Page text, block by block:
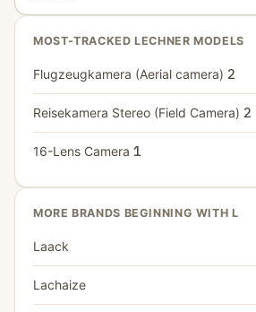
MOST-TRACKED LECHNER MODELS
Flugzeugkamera (Aerial camera) 2
Reisekamera Stereo (Field Camera) 2
16-Lens Camera 1
MORE BRANDS BEGINNING WITH L
Laack
Lachaize